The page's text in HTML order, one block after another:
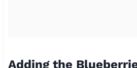
Adding the